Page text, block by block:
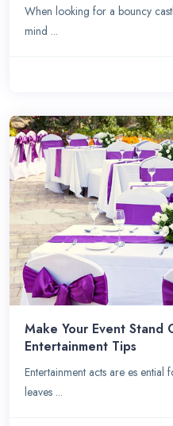
When looking for a bouncy
mind ...
Make Your Event Stand
Entertainment Tips
Entertainment acts are es ential
leaves ...